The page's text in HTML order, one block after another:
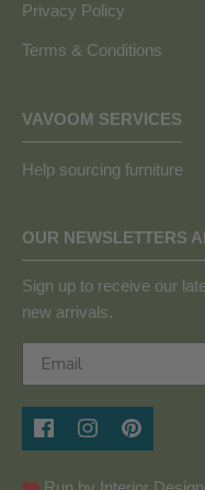
Privacy Policy
Terms & Conditions
VAVOOM SERVICES
Help sourcing furniture
OUR NEWSLETTERS
Sign up to receive our
new arrivals.